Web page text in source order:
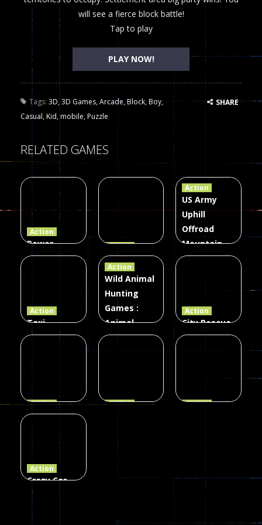
will see a fierce block battle!
Tap to play
PLAY NOW!
Tags: 3D,3D Games,Arcade,Block,Boy,
Casual,Kid,mobile,Puzzle
SHARE
RELATED GAMES
Action
Power
Rangers
Action
2048
parkour
Action
US Army
Uphill
Offroad
Mountain
Truck Game
Action
Taxi
Simulator
Action
Wild Animal
Hunting
Games :
Animal
Hunting
Action
City Rescue
Fire Truck
Action
Princess
Action
Parkour
Action
Action
Crazy Car
Stunt Car
Games